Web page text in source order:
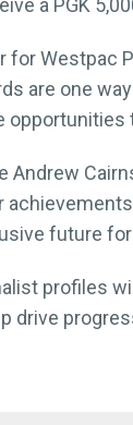
a PGK
for Westpac
are one
Andrew
future for
profiles
drive